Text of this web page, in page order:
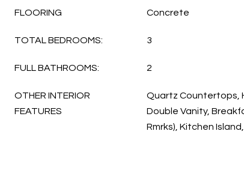
FLOORING Concrete
TOTAL BEDROOMS: 3
FULL BATHROOMS: 2
OTHER INTERIOR
FEATURES
Quartz Countertops,
Double Vanity,
Rmrks), Kitchen